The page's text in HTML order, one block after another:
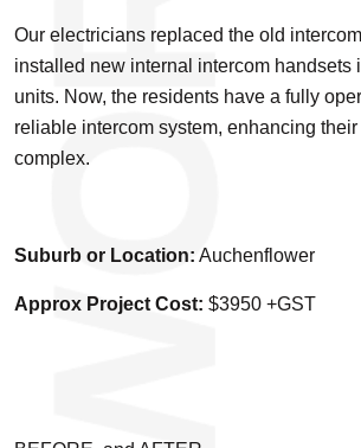
Our electricians replaced the old
installed new internal intercom handsets
units. Now, the residents have a fully
reliable intercom system, enhancing
complex.
Suburb or Location: Auchenflower
Approx Project Cost: $3950 +GST